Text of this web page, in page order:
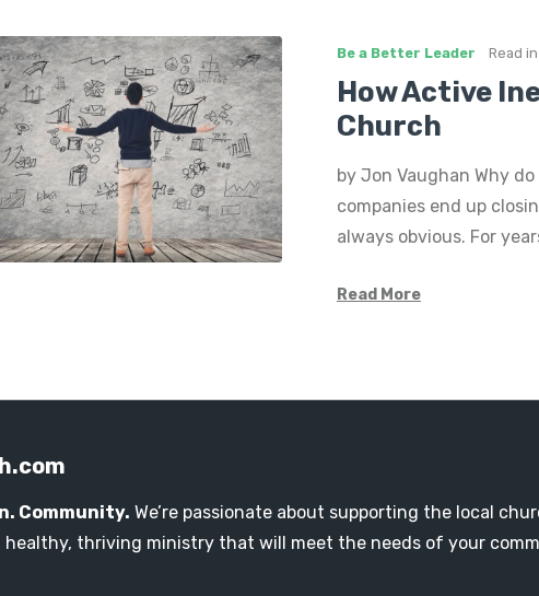
Be a Better Leader Read in
How Active
Church
by Jon Vaughan Why
companies end up
always obvious. For
Read More
Community. We’re passionate about supporting the local
healthy, thriving ministry that will meet the needs of your